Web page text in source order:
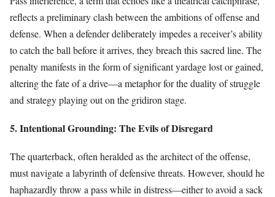
reflects a preliminary clash between the ambitions of offense and
defense. When a defender deliberately impedes a receiver’s ability
to catch the ball before it arrives, they breach this sacred line. The
penalty manifests in the form of significant yardage lost or gained,
altering the fate of a drive—a metaphor for the duality of struggle
and strategy playing out on the gridiron stage.
5. Intentional Grounding: The Evils of Disregard
The quarterback, often heralded as the architect of the offense,
must navigate a labyrinth of defensive threats. However, should he
haphazardly throw a pass while in distress—either to avoid a sack